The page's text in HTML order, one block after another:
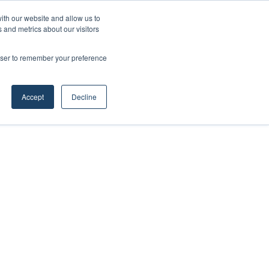
our website and allow us to
metrics about our visitors
to remember your preference
Accept Decline